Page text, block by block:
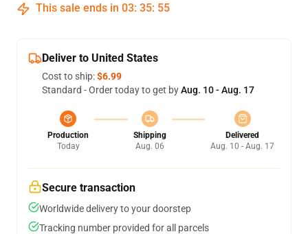
This sale ends in 03: 35: 54
Deliver to United States
Cost to ship:$6.99
Standard - Order today to get byAug. 10 - Aug. 17
Production
Today
Shipping
Aug. 06
Delivered
Aug. 10 - Aug. 17
Secure transaction
Worldwide delivery to your doorstep
Tracking number provided for all parcels